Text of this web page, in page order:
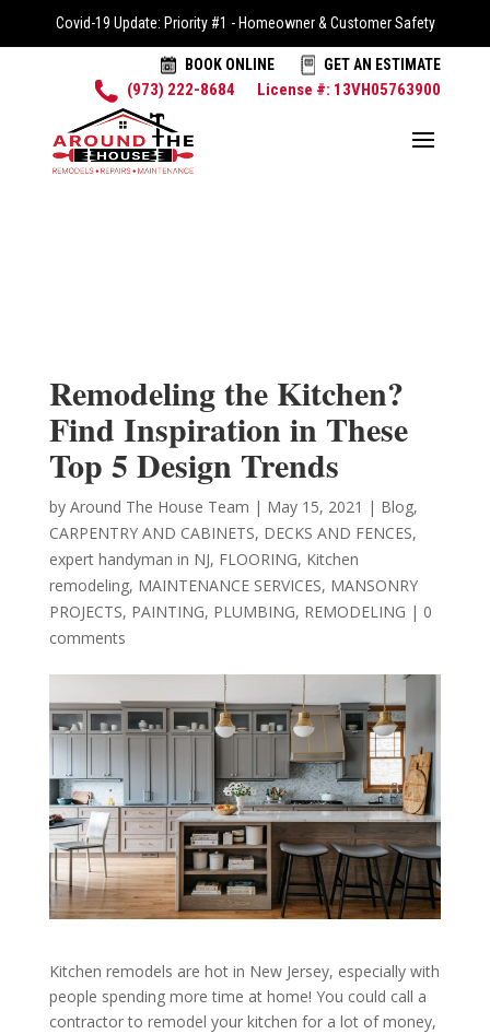
Covid-19 Update: Priority #1 - Homeowner & Customer Safety
BOOK ONLINE GET AN ESTIMATE
(973) 222-8684 License #: 13VH05763900
Remodeling the Kitchen?
Find Inspiration in These
Top 5 Design Trends
by Around The House Team | May 15, 2021 | Blog,
CARPENTRY AND CABINETS, DECKS AND FENCES,
expert handyman in NJ, FLOORING, Kitchen
remodeling, MAINTENANCE SERVICES, MANSONRY
PROJECTS, PAINTING, PLUMBING, REMODELING | 0
comments
Kitchen remodels are hot in New Jersey, especially with
people spending more time at home! You could call a
contractor to remodel your kitchen for a lot of money,